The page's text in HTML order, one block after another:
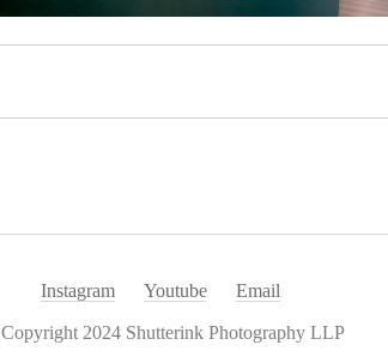
Instagram Youtube Email
Copyright 2024 Shutterink Photography LLP